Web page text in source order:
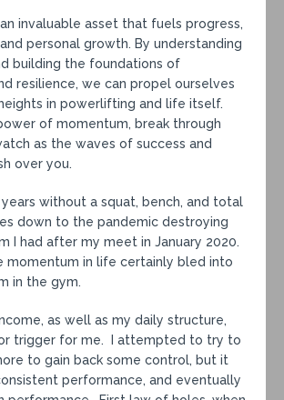
invaluable asset that fuels progress,
personal growth. By understanding
building the foundations of
resilience, we can propel ourselves
in powerlifting and life itself.
of momentum, break through
as the waves of success and
over you.
years without a squat, bench, and total
down to the pandemic destroying
I had after my meet in January 2020.
momentum in life certainly bled into
in the gym.
as well as my daily structure,
trigger for me. I attempted to try to
to gain back some control, but it
performance, and eventually